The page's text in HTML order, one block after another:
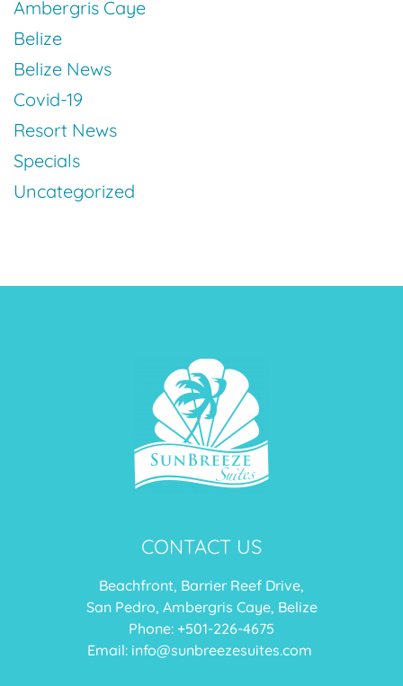
Ambergris Caye
Belize
Belize News
Covid-19
Resort News
Specials
Uncategorized
CONTACT US
Beachfront, Barrier Reef Drive,
San Pedro, Ambergris Caye, Belize
Phone: +501-226-4675
Email: info@sunbreezesuites.com